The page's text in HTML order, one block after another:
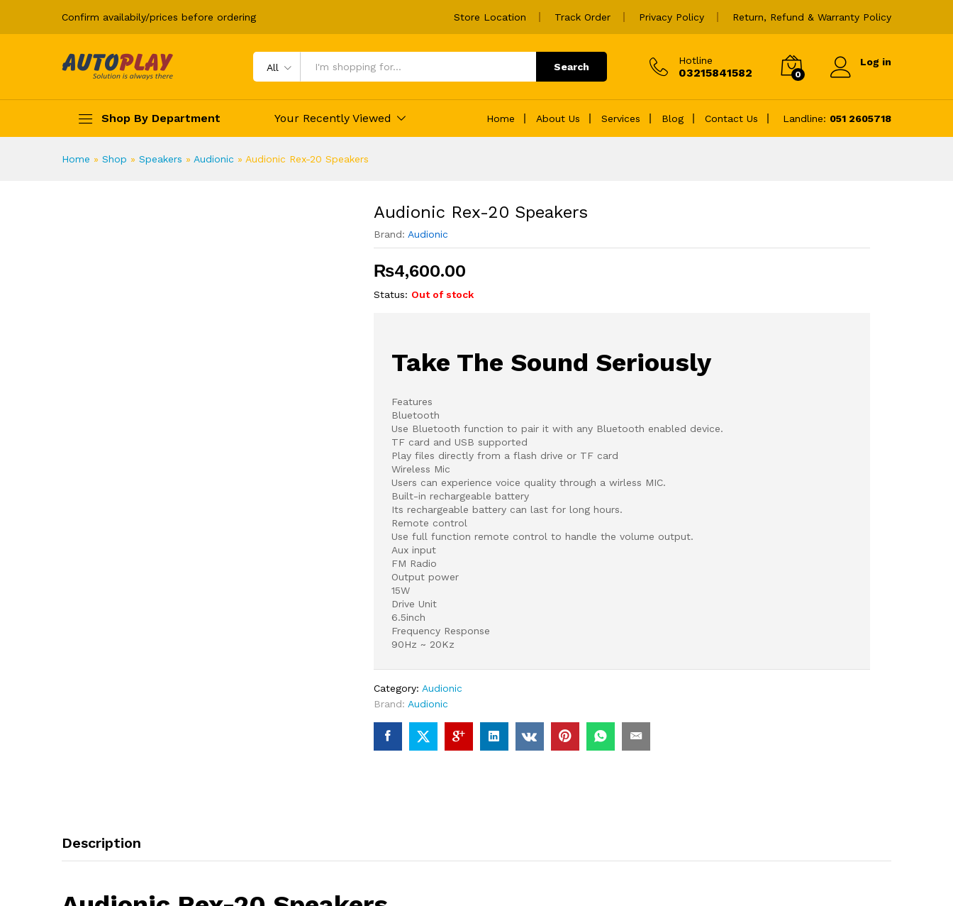
Confirm availabily/prices before ordering Store Location Track Order Privacy Policy Return, Refund & Warranty Policy
All Search
Hotline
03215841582 0
Log in
Shop By Department Your Recently Viewed Home About Us Services Blog Contact Us Landline: 051 2605718
Home » Shop » Speakers » Audionic » Audionic Rex-20 Speakers
Audionic Rex-20 Speakers
Brand: Audionic
₨4,600.00
Status: Out of stock
Take The Sound Seriously
Features
Bluetooth
Use Bluetooth function to pair it with any Bluetooth enabled device.
TF card and USB supported
Play files directly from a flash drive or TF card
Wireless Mic
Users can experience voice quality through a wirless MIC.
Built-in rechargeable battery
Its rechargeable battery can last for long hours.
Remote control
Use full function remote control to handle the volume output.
Aux input
FM Radio
Output power
15W
Drive Unit
6.5inch
Frequency Response
90Hz ~ 20Kz
Category: Audionic
Brand: Audionic
Description
Audionic Rex-20 Speakers
Description Specification